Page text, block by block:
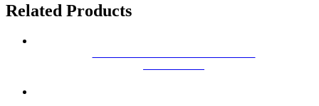
Related Products